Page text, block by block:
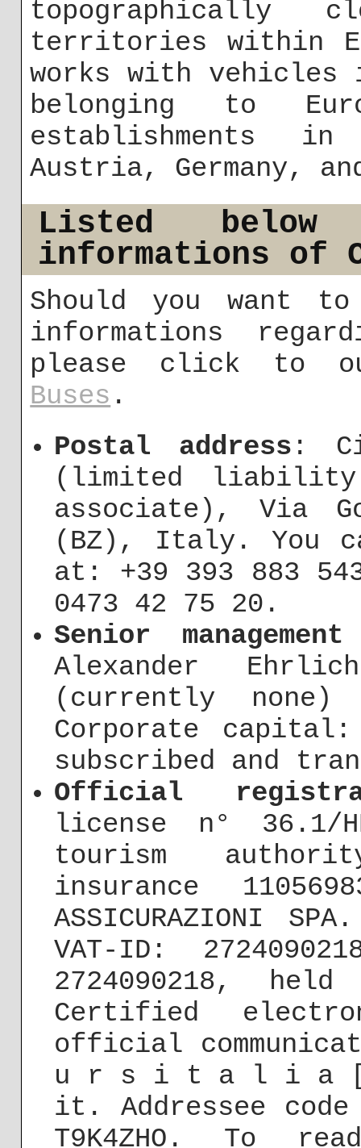
territories within
works with
belonging to
establishments
Austria, Germany,
Listed below
informations of
Should you want
informations
please click to
Buses .
Postal address :
(limited liability
associate), Via
(BZ), Italy. You
at: +39 393 883
0473 42 75 20.
Senior
Alexander
(currently none)
Corporate
subscribed and
Official
license n° 36.1/
tourism
insurance
ASSICURAZIONI
VAT-ID:
2724090218,
Certified
official
u r s i t a l i a
it. Addressee
T9K4ZHO. To